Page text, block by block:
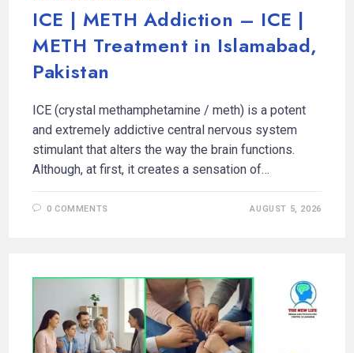
ICE | METH Addiction – ICE |
METH Treatment in Islamabad,
Pakistan
ICE (crystal methamphetamine / meth) is a potent
and extremely addictive central nervous system
stimulant that alters the way the brain functions.
Although, at first, it creates a sensation of…
0 COMMENTS AUGUST 5, 2026